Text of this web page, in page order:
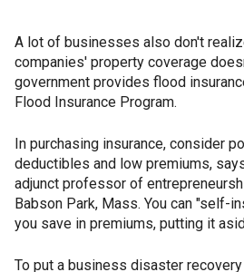
A lot of businesses also don't
companies' property coverage
government provides flood
Flood Insurance Program.
In purchasing insurance, consider
deductibles and low premiums,
adjunct professor of
Babson Park, Mass. You can "self-
you save in premiums, putting it
To put a business disaster